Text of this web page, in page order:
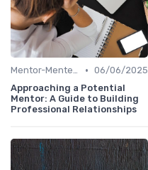
Mentor-Mentee Matching • 06/06/2025
Approaching a Potential
Mentor: A Guide to Building
Professional Relationships